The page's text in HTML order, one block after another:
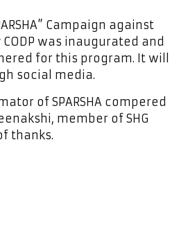
Campaign against
was inaugurated and
for this program. It will
social media.
of SPARSHA compered
member of SHG
thanks.